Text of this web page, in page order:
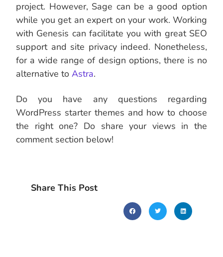
project. However, Sage can be a good option
while you get an expert on your work. Working
with Genesis can facilitate you with great SEO
support and site privacy indeed. Nonetheless,
for a wide range of design options, there is no
alternative to Astra.
Do you have any questions regarding
WordPress starter themes and how to choose
the right one? Do share your views in the
comment section below!
Share This Post